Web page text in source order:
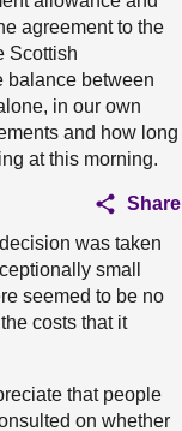
agreement to the
Scottish
balance between
in our own
and how long
at this morning.
Share
was taken
small
seemed to be no
costs that it
that people
on whether